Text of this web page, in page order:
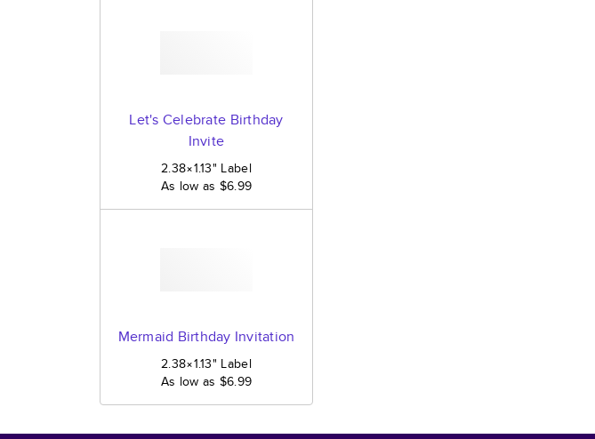
Let's Celebrate Birthday
Invite
2.38×1.13" Label
As low as $6.99
Mermaid Birthday Invitation
2.38×1.13" Label
As low as $6.99